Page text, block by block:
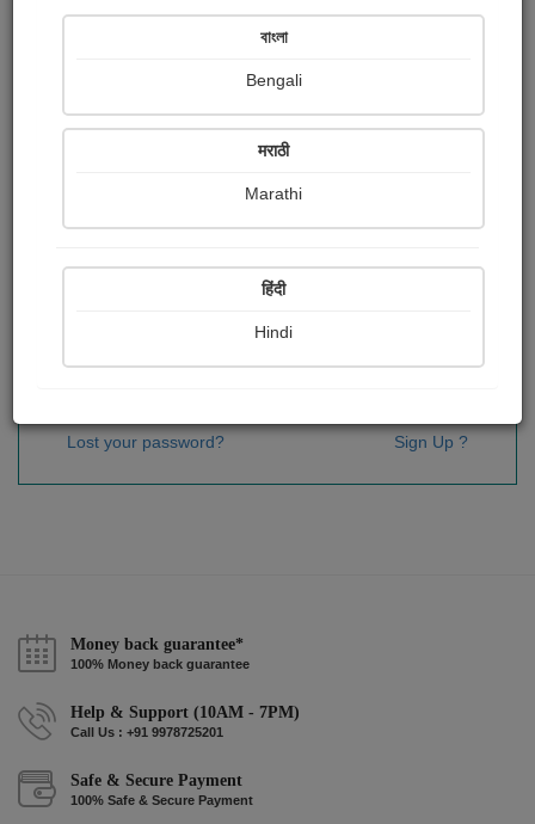
OR
Sign In
Lost your password? Sign Up ?
Money back guarantee*
100% Money back guarantee
Help & Support (10AM - 7PM)
Call Us : +91 9978725201
Safe & Secure Payment
100% Safe & Secure Payment
বাংলা
Bengali
मराठी
Marathi
हिंदी
Hindi